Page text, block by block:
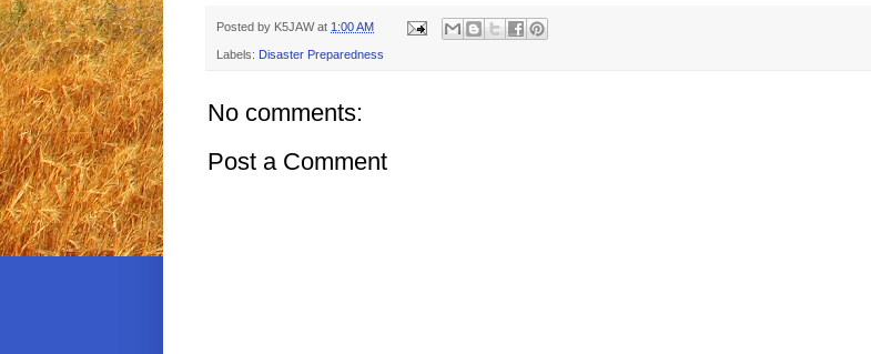
Posted by K5JAW at 1:00 AM
Labels: Disaster Preparedness
No comments:
Post a Comment